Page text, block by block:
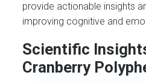
provide actionable insights
improving cognitive and
Scientific
Cranberry